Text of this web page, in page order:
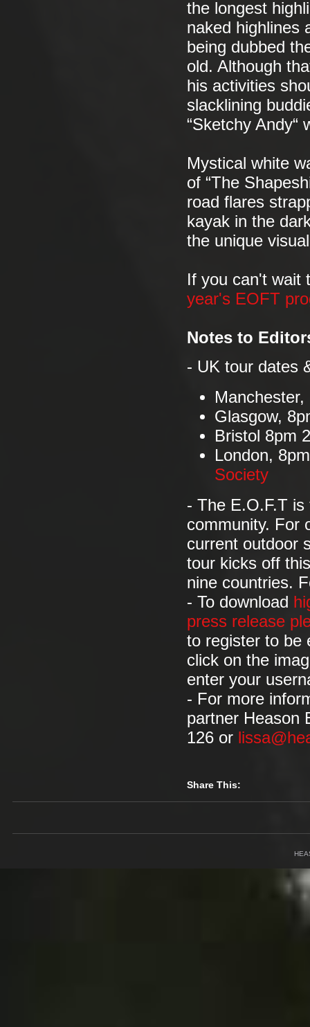
the longest
naked highlines
being dubbed
old. Although
his activities
slacklining
“Sketchy Andy“
Mystical white
of “The
road flares
kayak in the
the unique
If you can't wait
year's EOFT
Notes to
- UK tour dates
Glasgow,
Bristol 8pm
London,
Society
- The E.O.F.T
community. For
current outdoor
tour kicks off
nine countries.
- To download
press release
to register to be
click on the
enter your
- For more
partner Heason
126 or
Share This: